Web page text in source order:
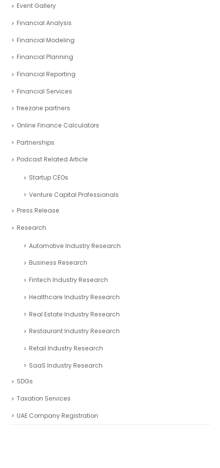
Event Gallery
Financial Analysis
Financial Modeling
Financial Planning
Financial Reporting
Financial Services
freezone partners
Online Finance Calculators
Partnerships
Podcast Related Article
Startup CEOs
Venture Capital Professionals
Press Release
Research
Automotive Industry Research
Business Research
Fintech Industry Research
Healthcare Industry Research
Real Estate Industry Research
Restaurant Industry Research
Retail Industry Research
SaaS Industry Research
SDGs
Taxation Services
UAE Company Registration